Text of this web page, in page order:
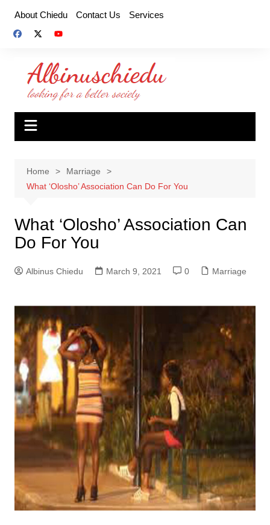
content
About Chiedu Contact Us Services
Home
Marriage
What ‘Olosho’ Association Can Do For You
What ‘Olosho’ Association Can
Do For You
Albinus Chiedu March 9, 2021 0 Marriage